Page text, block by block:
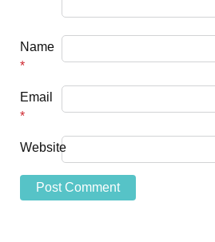
Name
*
Email
*
Website